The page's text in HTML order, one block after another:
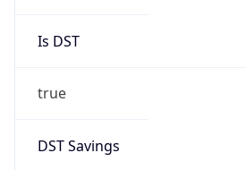
Is DST
true
DST Savings